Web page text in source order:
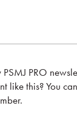
PRO
like this? You